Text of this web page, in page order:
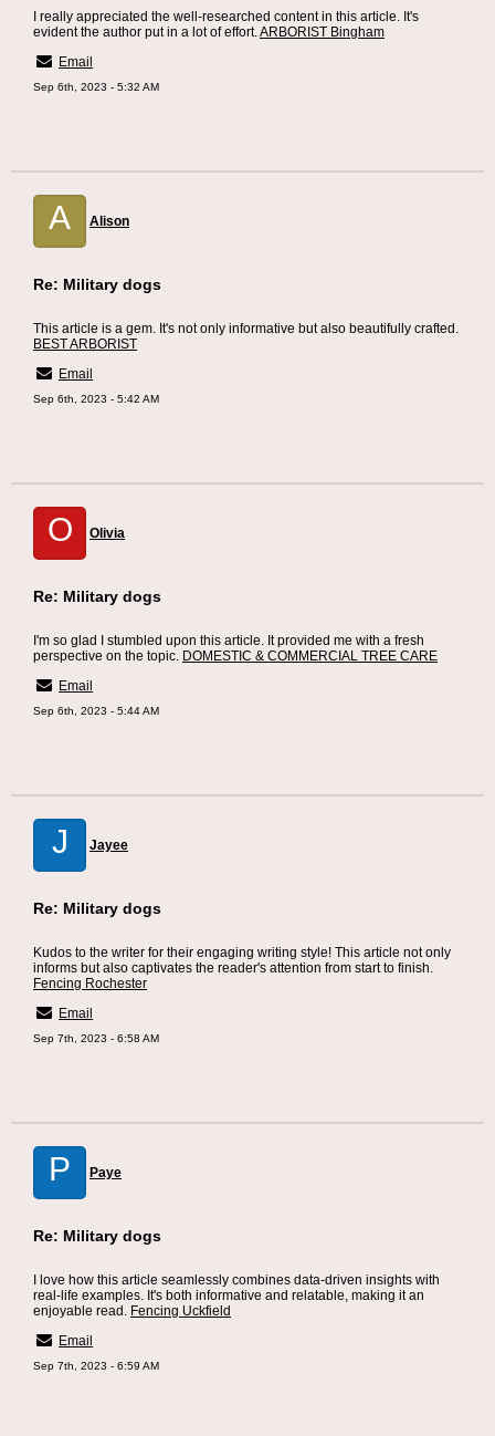
I really appreciated the well-researched content in this article. It's
evident the author put in a lot of effort.ARBORIST Bingham
Email
Sep 6th, 2023 - 5:32 AM
A Alison
Re: Military dogs
This article is a gem. It's not only informative but also beautifully crafted.
BEST ARBORIST
Email
Sep 6th, 2023 - 5:42 AM
O Olivia
Re: Military dogs
I'm so glad I stumbled upon this article. It provided me with a fresh
perspective on the topic. DOMESTIC & COMMERCIAL TREE CARE
Email
Sep 6th, 2023 - 5:44 AM
J Jayee
Re: Military dogs
Kudos to the writer for their engaging writing style! This article not only
informs but also captivates the reader's attention from start to finish.
Fencing Rochester
Email
Sep 7th, 2023 - 6:58 AM
P Paye
Re: Military dogs
I love how this article seamlessly combines data-driven insights with
real-life examples. It's both informative and relatable, making it an
enjoyable read. Fencing Uckfield
Email
Sep 7th, 2023 - 6:59 AM